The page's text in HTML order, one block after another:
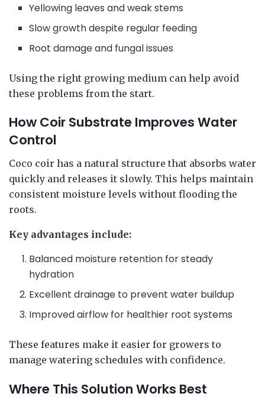
Yellowing leaves and weak stems
Slow growth despite regular feeding
Root damage and fungal issues
Using the right growing medium can help avoid
these problems from the start.
How Coir Substrate Improves Water
Control
Coco coir has a natural structure that absorbs water
quickly and releases it slowly. This helps maintain
consistent moisture levels without flooding the
roots.
Key advantages include:
Balanced moisture retention for steady
hydration
Excellent drainage to prevent water buildup
Improved airflow for healthier root systems
These features make it easier for growers to
manage watering schedules with confidence.
Where This Solution Works Best